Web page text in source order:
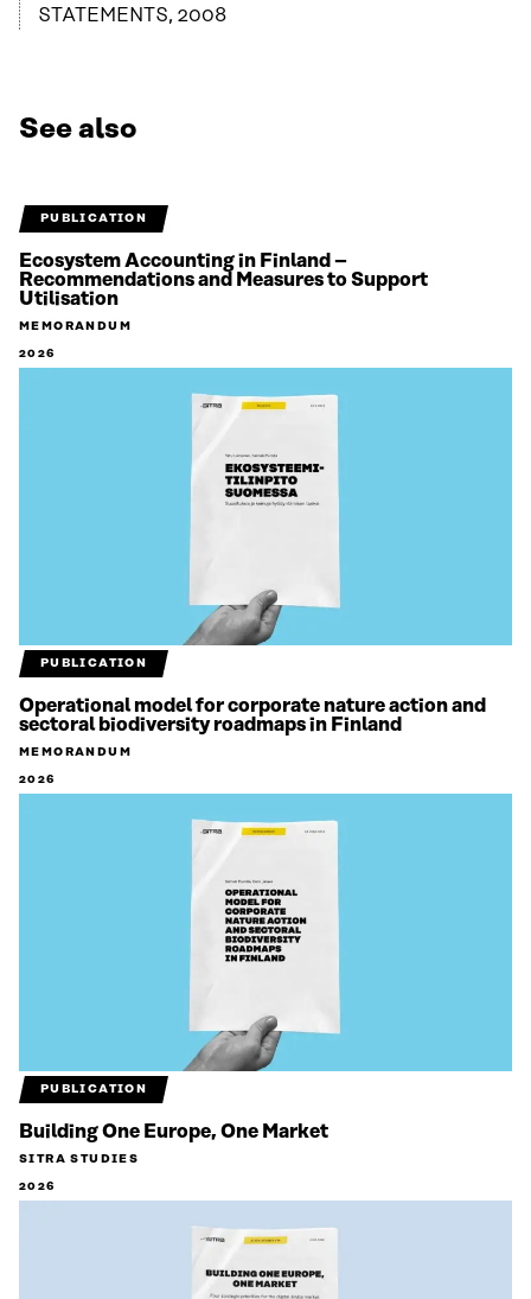
STATEMENTS, 2008
See also
PUBLICATION
Ecosystem Accounting in Finland –
Recommendations and Measures to Support
Utilisation
MEMORANDUM
2026
PUBLICATION
Operational model for corporate nature action and
sectoral biodiversity roadmaps in Finland
MEMORANDUM
2026
PUBLICATION
Building One Europe, One Market
SITRA STUDIES
2026